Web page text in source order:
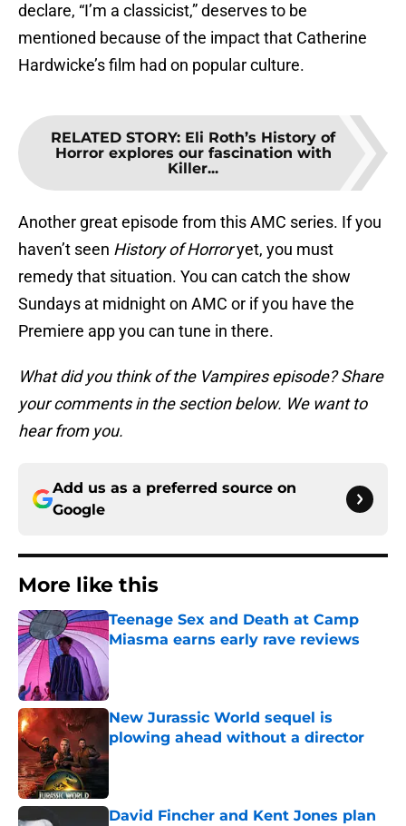
declare, “I’m a classicist,” deserves to be
mentioned because of the impact that Catherine
Hardwicke’s film had on popular culture.
RELATED STORY: Eli Roth’s History of
Horror explores our fascination with
Killer...
Another great episode from this AMC series. If you
haven’t seen History of Horroryet, you must
remedy that situation. You can catch the show
Sundays at midnight on AMC or if you have the
Premiere app you can tune in there.
What did you think of the Vampires episode? Share
your comments in the section below. We want to
hear from you.
Add us as a preferred source on
Google
More like this
Teenage Sex and Death at Camp
Miasma earns early rave reviews
Published by on Invalid Date
New Jurassic World sequel is
plowing ahead without a director
Published by on Invalid Date
David Fincher and Kent Jones plan